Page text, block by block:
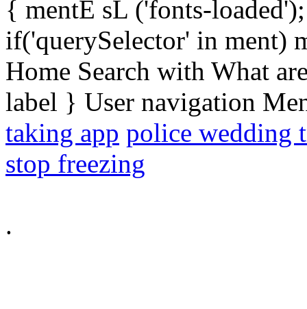
{ mentE sL ('fonts-
if('querySelector' in ment)
Home Search with What
label } User navigation
taking app police wedding
stop freezing
.